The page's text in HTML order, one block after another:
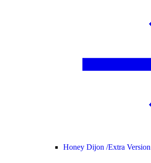
Honey Dijon /Extra Version